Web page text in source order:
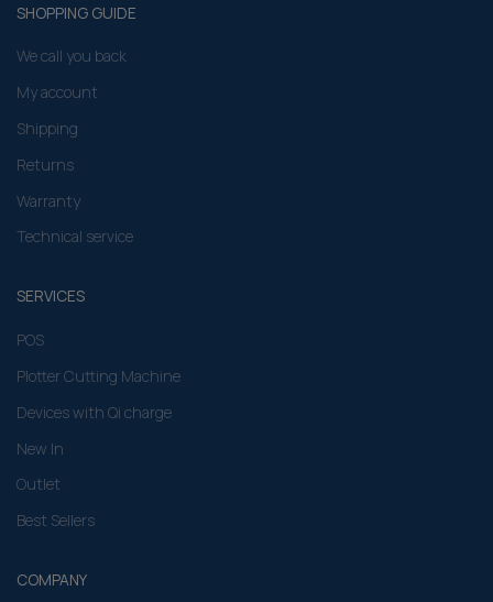
SHOPPING GUIDE
We call you back
My account
Shipping
Returns
Warranty
Technical service
SERVICES
POS
Plotter Cutting Machine
Devices with Qi charge
New In
Outlet
Best Sellers
COMPANY